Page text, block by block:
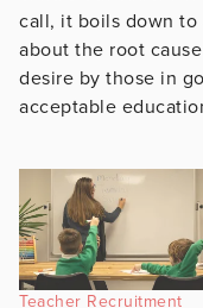
call, it boils down
about the root
desire by those in
acceptable
Teacher Recruitment